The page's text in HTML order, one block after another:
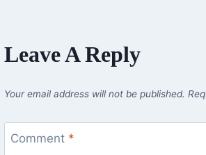
Leave A Reply
Your email address will not be published.
Comment *